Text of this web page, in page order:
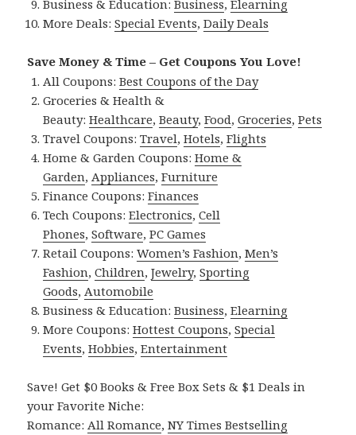
Business & Education:Business,Elearning
More Deals:Special Events,Daily Deals
Save Money & Time – Get Coupons You Love!
All Coupons:Best Coupons of the Day
Groceries & Health &
Beauty:Healthcare,Beauty,Food,Groceries,Pets
Travel Coupons:Travel,Hotels,Flights
Home & Garden Coupons:Home &
Garden,Appliances,Furniture
Finance Coupons:Finances
Tech Coupons:Electronics,Cell
Phones,Software,PC Games
Retail Coupons:Women’s Fashion,Men’s
Fashion,Children,Jewelry,Sporting
Goods,Automobile
Business & Education:Business,Elearning
More Coupons:Hottest Coupons,Special
Events,Hobbies,Entertainment
Save! Get $0 Books & Free Box Sets & $1 Deals in
your Favorite Niche:
Romance:All Romance,NY Times Bestselling